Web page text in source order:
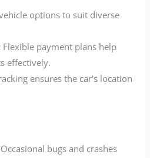
options to suit diverse
Flexible payment plans help
effectively.
ensures the car’s location
Occasional bugs and crashes